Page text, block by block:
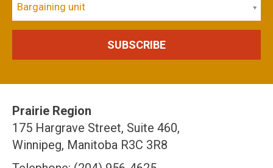
Bargaining unit
Prairie Region
175 Hargrave Street, Suite 460,
Winnipeg, Manitoba R3C 3R8